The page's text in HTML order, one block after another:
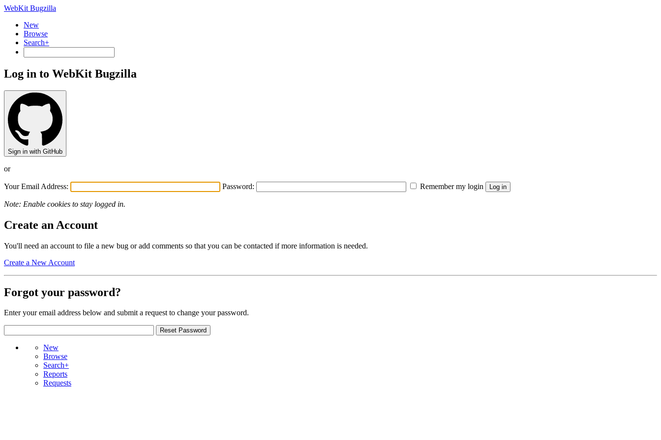
WebKit Bugzilla
New
Browse
Search+
Log in to WebKit Bugzilla
Sign in with GitHub
or
Your Email Address: Password: Remember my login
Note: Enable cookies to stay logged in.
Create an Account
You'll need an account to file a new bug or add comments so that you can be contacted if more information is needed.
Create a New Account
Forgot your password?
Enter your email address below and submit a request to change your password.
New
Browse
Search+
Reports
Requests